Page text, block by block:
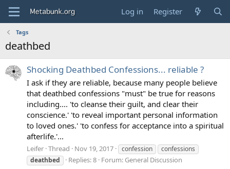
Log in Register
Tags
deathbed
Shocking Deathbed Confessions... reliable ?
I ask if they are reliable, because many people believe
that deathbed confessions "must" be true for reasons
including.... 'to cleanse their guilt, and clear their
conscience.' 'to reveal important personal information
to loved ones.' 'to confess for acceptance into a spiritual
afterlife.'...
Leifer Thread Nov 19, 2017 confession
confessions
deathbed
Replies: 8 Forum: General Discussion